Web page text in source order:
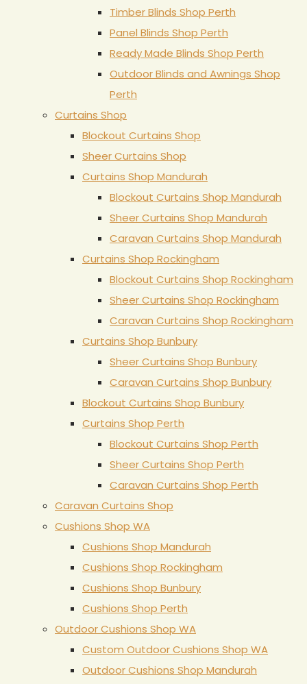
Timber Blinds Shop Perth
Panel Blinds Shop Perth
Ready Made Blinds Shop Perth
Outdoor Blinds and Awnings Shop
Perth
Curtains Shop
Blockout Curtains Shop
Sheer Curtains Shop
Curtains Shop Mandurah
Blockout Curtains Shop Mandurah
Sheer Curtains Shop Mandurah
Caravan Curtains Shop Mandurah
Curtains Shop Rockingham
Blockout Curtains Shop Rockingham
Sheer Curtains Shop Rockingham
Caravan Curtains Shop Rockingham
Curtains Shop Bunbury
Sheer Curtains Shop Bunbury
Caravan Curtains Shop Bunbury
Blockout Curtains Shop Bunbury
Curtains Shop Perth
Blockout Curtains Shop Perth
Sheer Curtains Shop Perth
Caravan Curtains Shop Perth
Caravan Curtains Shop
Cushions Shop WA
Cushions Shop Mandurah
Cushions Shop Rockingham
Cushions Shop Bunbury
Cushions Shop Perth
Outdoor Cushions Shop WA
Custom Outdoor Cushions Shop WA
Outdoor Cushions Shop Mandurah